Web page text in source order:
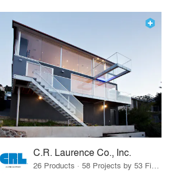
C.R. Laurence Co., Inc.
26 Products · 58 Projects by 53 Firms